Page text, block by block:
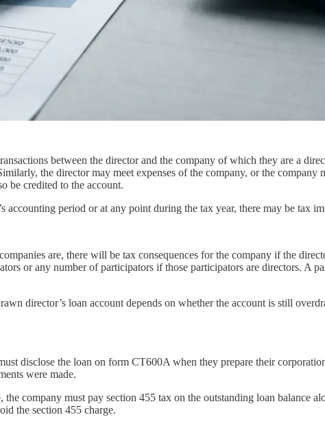
between the director and the company of which they are a
the director may meet expenses of the company, or the company
be credited to the account.
accounting period or at any point during the tax year, there may be tax
are, there will be tax consequences for the company if the
or any number of participators if those participators are directors. A
director’s loan account depends on whether the account is still
disclose the loan on form CT600A when they prepare their
were made.
company must pay section 455 tax on the outstanding loan balance
the section 455 charge.